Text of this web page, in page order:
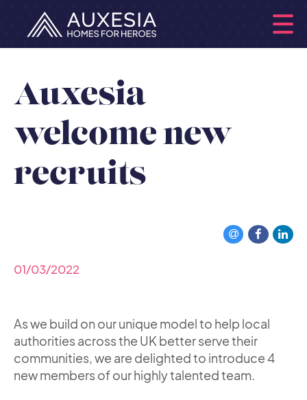
Auxesia
welcome new
recruits
01/03/2022
As we build on our unique model to help local
authorities across the UK better serve their
communities, we are delighted to introduce 4
new members of our highly talented team.